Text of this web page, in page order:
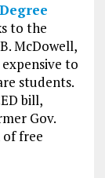
to the
McDowell,
to
students.
bill,
Gov.
free